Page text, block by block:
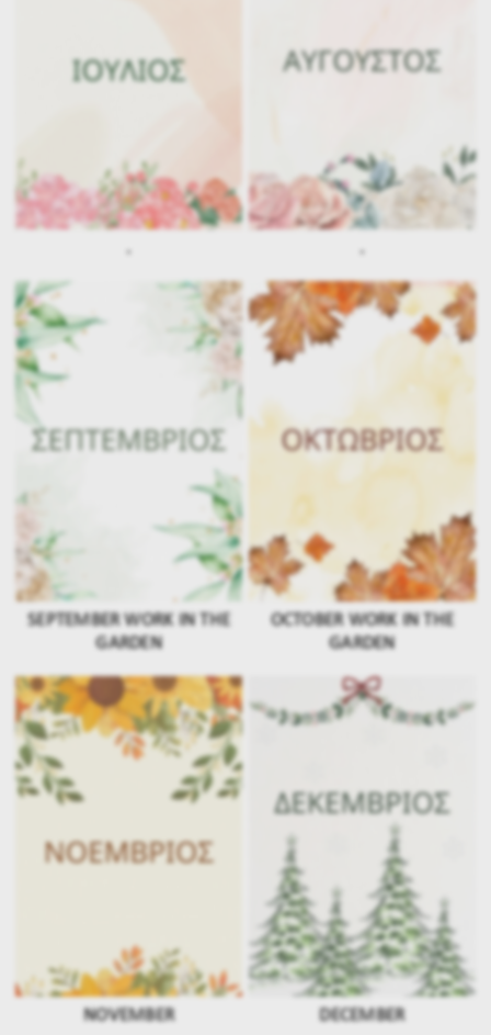
. .
SEPTEMBER WORK IN THE
GARDEN
OCTOBER WORK IN THE
GARDEN
NOVEMBER DECEMBER